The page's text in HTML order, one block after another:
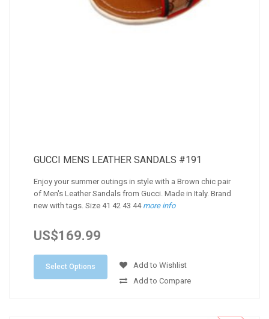
GUCCI MENS LEATHER SANDALS #191
Enjoy your summer outings in style with a Brown chic pair
of Men's Leather Sandals from Gucci. Made in Italy. Brand
new with tags. Size 41 42 43 44more info
US$169.99
Select Options
Add to Wishlist
Add to Compare